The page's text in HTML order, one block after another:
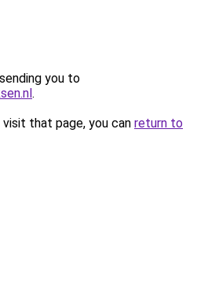
you to
.
that page, you can return to